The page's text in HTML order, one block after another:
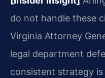
do not handle these
Virginia Attorney
legal department
consistent strategy